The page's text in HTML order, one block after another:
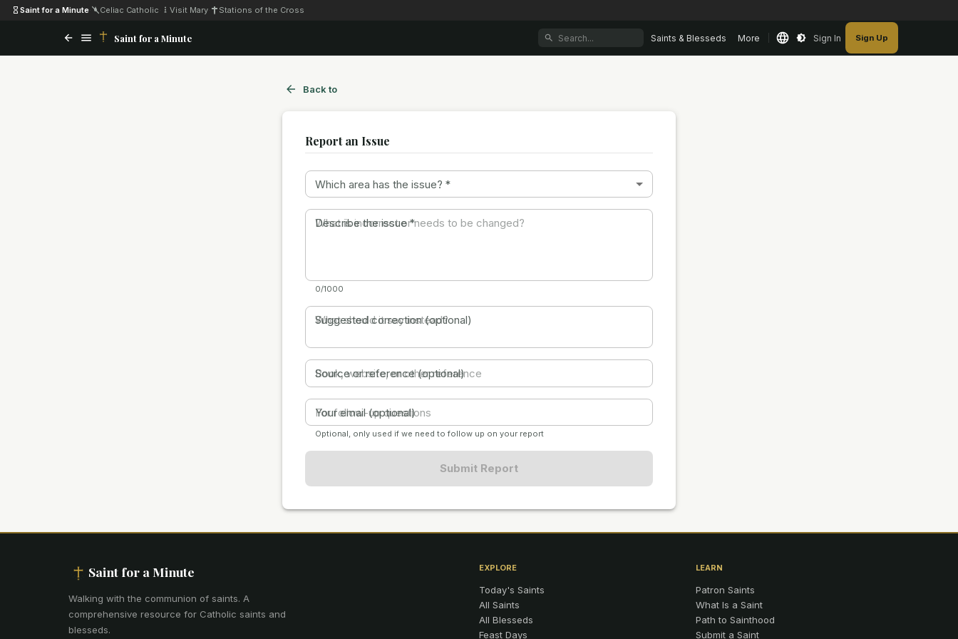
Saint for a Minute Celiac Catholic Visit Mary Stations of the Cross
Saint for a Minute Saints & Blesseds More Sign In Sign Up
Back to
Report an Issue
Which area has the issue? *
Describe the issue*
0/1000
Suggested correction (optional)
Source or reference (optional)
Your email (optional)
Optional, only used if we need to follow up on your report
Submit Report
Saint for a Minute
Walking with the communion of saints. A
comprehensive resource for Catholic saints and
blesseds.
EXPLORE
Today's Saints
All Saints
All Blesseds
Feast Days
LEARN
Patron Saints
What Is a Saint
Path to Sainthood
Submit a Saint